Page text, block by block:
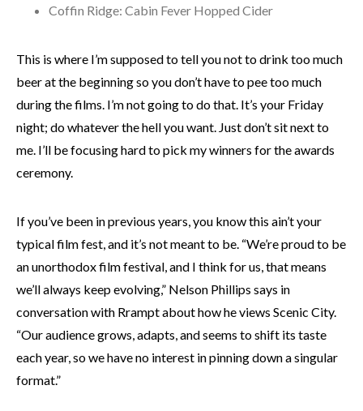
Coffin Ridge: Cabin Fever Hopped Cider
This is where I’m supposed to tell you not to drink too much
beer at the beginning so you don’t have to pee too much
during the films. I’m not going to do that. It’s your Friday
night; do whatever the hell you want. Just don’t sit next to
me. I’ll be focusing hard to pick my winners for the awards
ceremony.
If you’ve been in previous years, you know this ain’t your
typical film fest, and it’s not meant to be. “We’re proud to be
an unorthodox film festival, and I think for us, that means
we’ll always keep evolving,” Nelson Phillips says in
conversation with Rrampt about how he views Scenic City.
“Our audience grows, adapts, and seems to shift its taste
each year, so we have no interest in pinning down a singular
format.”